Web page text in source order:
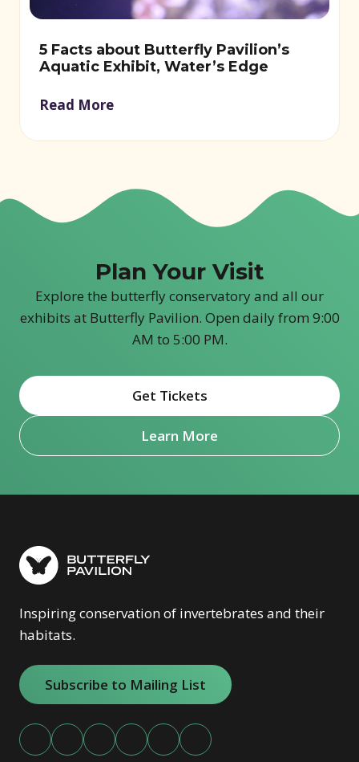
5 Facts about Butterfly Pavilion’s
Aquatic Exhibit, Water’s Edge
Read More
Plan Your Visit
Explore the butterfly conservatory and all our
exhibits at Butterfly Pavilion. Open daily from 9:00
AM to 5:00 PM.
Get Tickets(opens in new window)
Learn More
Inspiring conservation of invertebrates and their
habitats.
Subscribe to Mailing List